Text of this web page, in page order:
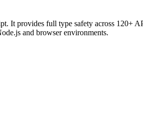
It provides full type safety across 120+
and browser environments.